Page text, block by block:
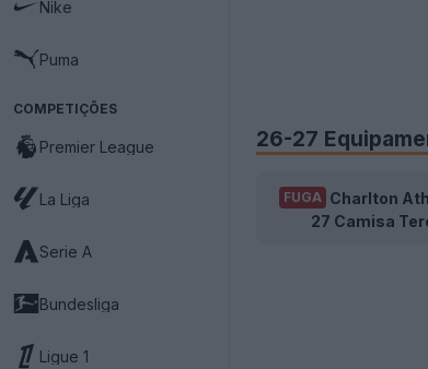
Nike
Puma
COMPETIÇÕES
Premier League
La Liga
Serie A
Bundesliga
Ligue 1
26-27
FUGA Charlton
27 Camisa